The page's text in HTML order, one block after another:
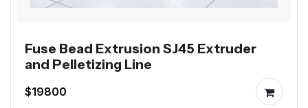
Fuse Bead Extrusion SJ45 Extruder
and Pelletizing Line
$19800